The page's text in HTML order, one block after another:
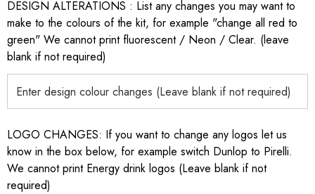
DESIGN ALTERATIONS : List any changes you may want to
make to the colours of the kit, for example "change all red to
green" We cannot print fluorescent / Neon / Clear. (leave
blank if not required)
LOGO CHANGES: If you want to change any logos let us
know in the box below, for example switch Dunlop to Pirelli.
We cannot print Energy drink logos (Leave blank if not
required)